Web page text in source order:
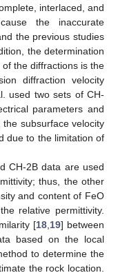
interlaced, and
the inaccurate
the previous studies
the determination
the diffractions is the
diffraction velocity
used two sets of CH-
parameters and
the subsurface velocity
due to the limitation of
CH-2B data are used
thus, the other
and content of FeO
relative permittivity.
[18 19] between
based on the local
to determine the
the rock location.